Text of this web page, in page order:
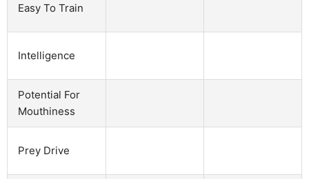
Easy To Train
Intelligence
Potential For
Mouthiness
Prey Drive